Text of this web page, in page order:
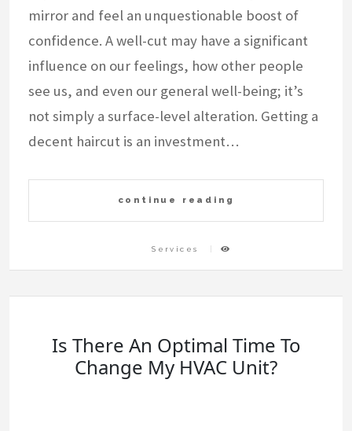
mirror and feel an unquestionable boost of
confidence. A well-cut may have a significant
influence on our feelings, how other people
see us, and even our general well-being; it’s
not simply a surface-level alteration. Getting a
decent haircut is an investment…
continue reading
Services
Is There An Optimal Time To
Change My HVAC Unit?